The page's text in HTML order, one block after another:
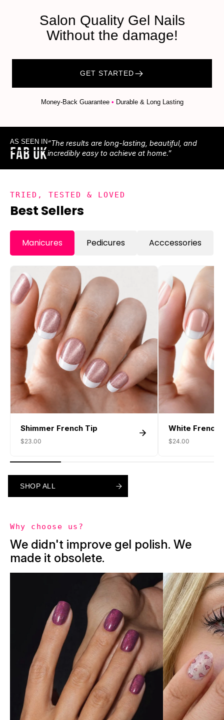
Salon Quality Gel Nails
Without the damage!
GET STARTED
Money-Back Guarantee • Durable & Long Lasting
AS SEEN IN“The results are long-lasting, beautiful, and
incredibly easy to achieve at home.”
TRIED, TESTED & LOVED
Best Sellers
Manicures Pedicures Acccessories
Shimmer French Tip
$23.00
White French
$24.00
SHOP ALL
SHOP ALL
SHOP ALL
Why choose us?
We didn't improve gel polish. We
made it obsolete.